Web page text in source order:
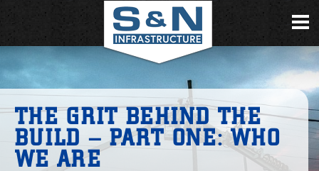
THE GRIT BEHIND THE
BUILD – PART ONE: WHO
WE ARE